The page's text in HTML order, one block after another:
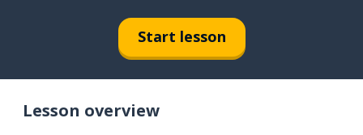
Start lesson
Lesson overview